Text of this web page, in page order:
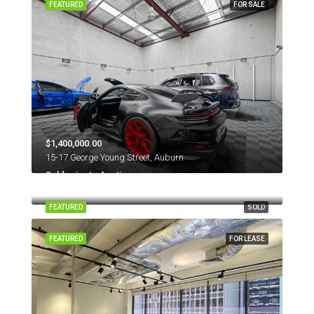
FOR SALE
FEATURED
$1,400,000.00
15-17 George Young Street, Auburn
SOLD
FEATURED
Sold prior to Auction
FOR LEASE
FEATURED